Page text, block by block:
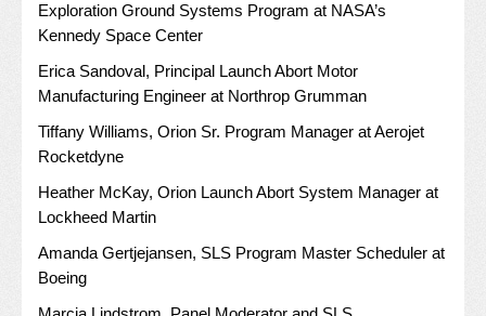
Exploration Ground Systems Program at NASA’s
Kennedy Space Center
Erica Sandoval, Principal Launch Abort Motor
Manufacturing Engineer at Northrop Grumman
Tiffany Williams, Orion Sr. Program Manager at Aerojet
Rocketdyne
Heather McKay, Orion Launch Abort System Manager at
Lockheed Martin
Amanda Gertjejansen, SLS Program Master Scheduler at
Boeing